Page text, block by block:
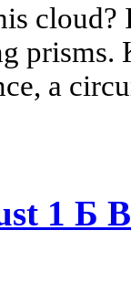
prisms.
a
1 Б